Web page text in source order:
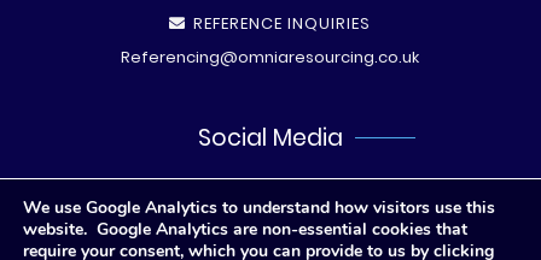
REFERENCE INQUIRIES
Referencing@omniaresourcing.co.uk
Social Media
We use Google Analytics to understand how visitors use this
website. Google Analytics are non-essential cookies that
require your consent, which you can provide to us by clicking